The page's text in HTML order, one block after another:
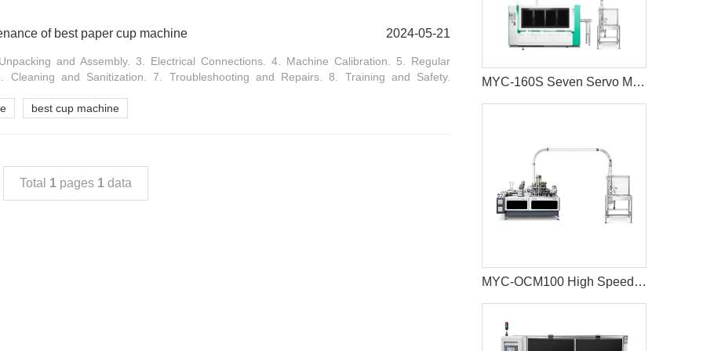
of best paper cup machine 2024-05-21
and Assembly. 3. Electrical Connections. 4. Machine Calibration. 5. Regular
Cleaning and Sanitization. 7. Troubleshooting and Repairs. 8. Training and Safety.
best cup machine
Total 1 pages 1 data
MYC-160S Seven Servo Motors Paper Cup Machine
MYC-OCM100 High Speed 1.5-9 OZ Paper Cup Making Machine